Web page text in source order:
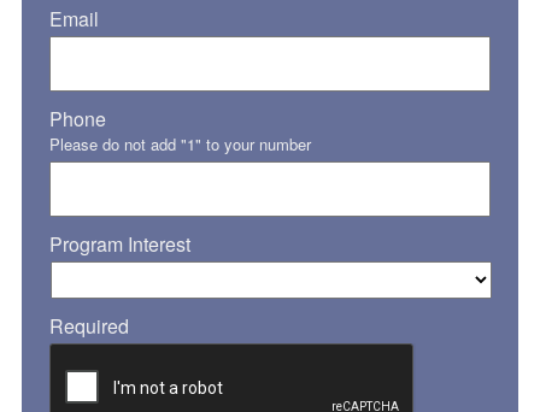
Email
Phone
Please do not add "1" to your number
Program Interest
Required